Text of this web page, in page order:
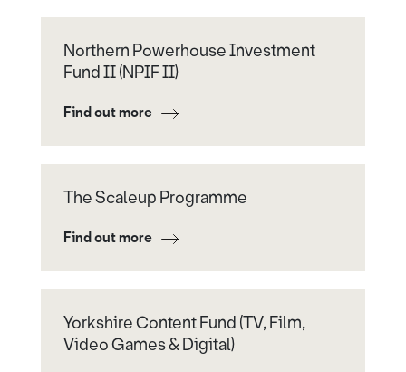
Northern Powerhouse Investment
Fund II (NPIF II)
Find out more
The Scaleup Programme
Find out more
Yorkshire Content Fund (TV, Film,
Video Games & Digital)